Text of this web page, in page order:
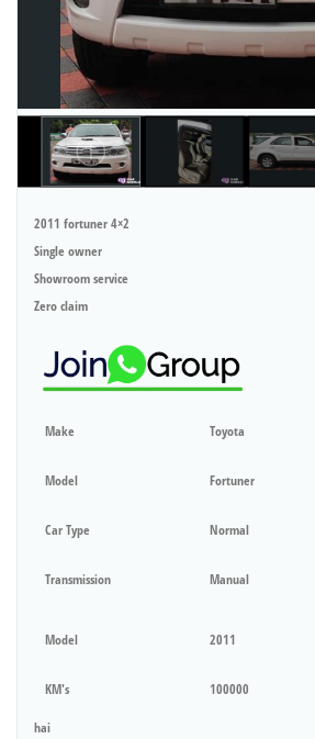
2011 fortuner 4×2
Single owner
Showroom service
Zero claim
Make Toyota
Model Fortuner
Car Type Normal
Transmission Manual
Model 2011
KM's 100000
hai